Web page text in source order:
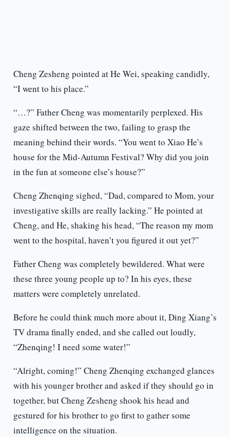
Cheng Zesheng pointed at He Wei, speaking candidly,
“I went to his place.”
“…?” Father Cheng was momentarily perplexed. His
gaze shifted between the two, failing to grasp the
meaning behind their words. “You went to Xiao He’s
house for the Mid-Autumn Festival? Why did you join
in the fun at someone else’s house?”
Cheng Zhenqing sighed, “Dad, compared to Mom, your
investigative skills are really lacking.” He pointed at
Cheng, and He, shaking his head, “The reason my mom
went to the hospital, haven’t you figured it out yet?”
Father Cheng was completely bewildered. What were
these three young people up to? In his eyes, these
matters were completely unrelated.
Before he could think much more about it, Ding Xiang’s
TV drama finally ended, and she called out loudly,
“Zhenqing! I need some water!”
“Alright, coming!” Cheng Zhenqing exchanged glances
with his younger brother and asked if they should go in
together, but Cheng Zesheng shook his head and
gestured for his brother to go first to gather some
intelligence on the situation.